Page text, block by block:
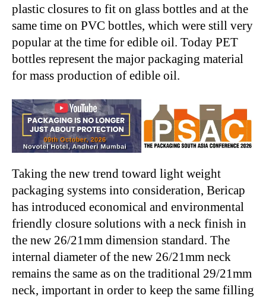
plastic closures to fit on glass bottles and at the
same time on PVC bottles, which were still very
popular at the time for edible oil. Today PET
bottles represent the major packaging material
for mass production of edible oil.
Taking the new trend toward light weight
packaging systems into consideration, Bericap
has introduced economical and environmental
friendly closure solutions with a neck finish in
the new 26/21mm dimension standard. The
internal diameter of the new 26/21mm neck
remains the same as on the traditional 29/21mm
neck, important in order to keep the same filling